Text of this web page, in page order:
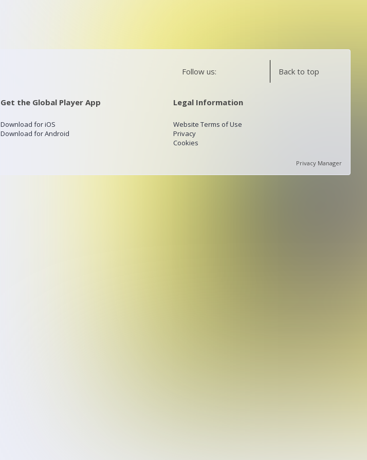
Follow us: Back to top
Get the Global Player App
Download for iOS
Download for Android
Legal Information
Website Terms of Use
Privacy
Cookies
Privacy Manager